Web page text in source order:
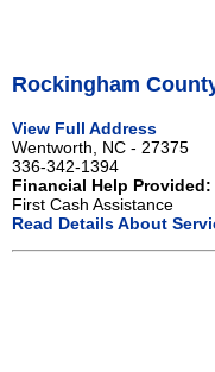
Rockingham
View Full Address
Wentworth, NC - 27375
336-342-1394
Financial Help Provided:
First Cash Assistance
Read Details About